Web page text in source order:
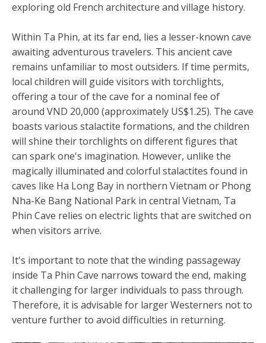
exploring old French architecture and village history.
Within Ta Phin, at its far end, lies a lesser-known cave
awaiting adventurous travelers. This ancient cave
remains unfamiliar to most outsiders. If time permits,
local children will guide visitors with torchlights,
offering a tour of the cave for a nominal fee of
around VND 20,000 (approximately US$1.25). The cave
boasts various stalactite formations, and the children
will shine their torchlights on different figures that
can spark one's imagination. However, unlike the
magically illuminated and colorful stalactites found in
caves like Ha Long Bay in northern Vietnam or Phong
Nha-Ke Bang National Park in central Vietnam, Ta
Phin Cave relies on electric lights that are switched on
when visitors arrive.
It's important to note that the winding passageway
inside Ta Phin Cave narrows toward the end, making
it challenging for larger individuals to pass through.
Therefore, it is advisable for larger Westerners not to
venture further to avoid difficulties in returning.